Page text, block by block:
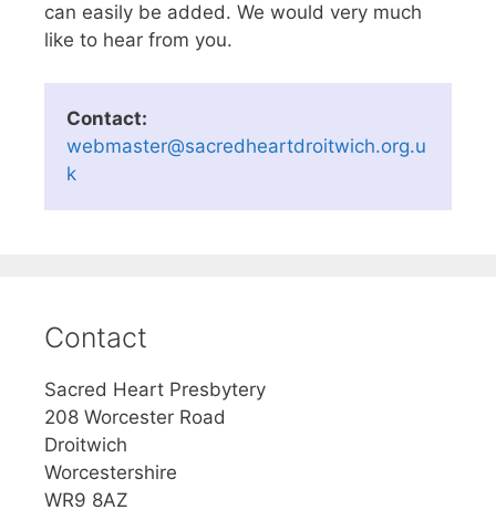
can easily be added. We would very much
like to hear from you.
Contact:
webmaster@sacredheartdroitwich.org.u
k
Contact
Sacred Heart Presbytery
208 Worcester Road
Droitwich
Worcestershire
WR9 8AZ